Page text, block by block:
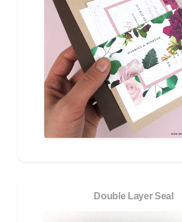
Double Layer Seal